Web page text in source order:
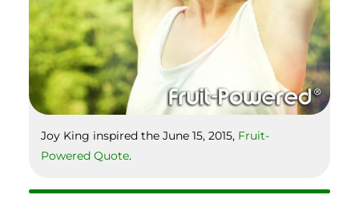
Joy King inspired the June 15, 2015, Fruit-
Powered Quote.